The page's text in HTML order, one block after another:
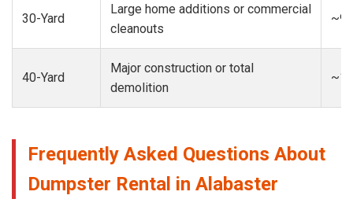
30-Yard
Large home additions or commercial
cleanouts
40-Yard
Major construction or total
demolition
Frequently Asked Questions About
Dumpster Rental in Alabaster